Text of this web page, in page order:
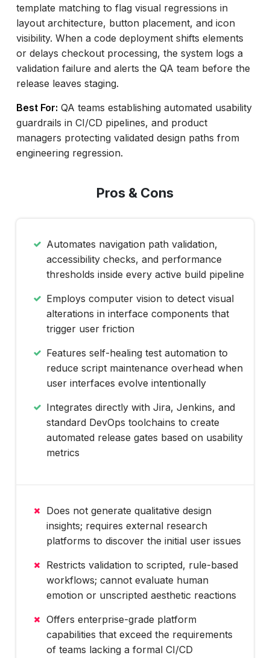
template matching to flag visual regressions in
layout architecture, button placement, and icon
visibility. When a code deployment shifts elements
or delays checkout processing, the system logs a
validation failure and alerts the QA team before the
release leaves staging.
Best For: QA teams establishing automated usability
guardrails in CI/CD pipelines, and product
managers protecting validated design paths from
engineering regression.
Pros & Cons
Automates navigation path validation,
accessibility checks, and performance
thresholds inside every active build pipeline
Employs computer vision to detect visual
alterations in interface components that
trigger user friction
Features self-healing test automation to
reduce script maintenance overhead when
user interfaces evolve intentionally
Integrates directly with Jira, Jenkins, and
standard DevOps toolchains to create
automated release gates based on usability
metrics
Does not generate qualitative design
insights; requires external research
platforms to discover the initial user issues
Restricts validation to scripted, rule-based
workflows; cannot evaluate human
emotion or unscripted aesthetic reactions
Offers enterprise-grade platform
capabilities that exceed the requirements
of teams lacking a formal CI/CD